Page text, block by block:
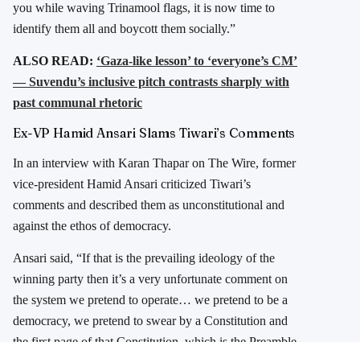
you while waving Trinamool flags, it is now time to
identify them all and boycott them socially.”
ALSO READ: ‘Gaza-like lesson’ to ‘everyone’s CM’
— Suvendu’s inclusive pitch contrasts sharply with
past communal rhetoric
Ex-VP Hamid Ansari Slams Tiwari’s Comments
In an interview with Karan Thapar on The Wire, former
vice-president Hamid Ansari criticized Tiwari’s
comments and described them as unconstitutional and
against the ethos of democracy.
Ansari said, “If that is the prevailing ideology of the
winning party then it’s a very unfortunate comment on
the system we pretend to operate… we pretend to be a
democracy, we pretend to swear by a Constitution and